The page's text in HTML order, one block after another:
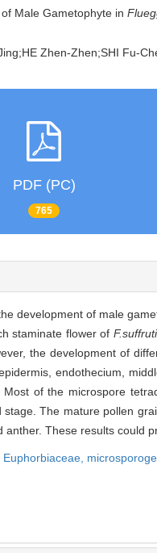
Male Gametophyte in
Zhen-Zhen;SHI Fu-
PDF (PC)
765
development of male
staminate flower of
the development of
endothecium,
of the microspore
The mature pollen
anther. These results could
Euphorbiaceae,